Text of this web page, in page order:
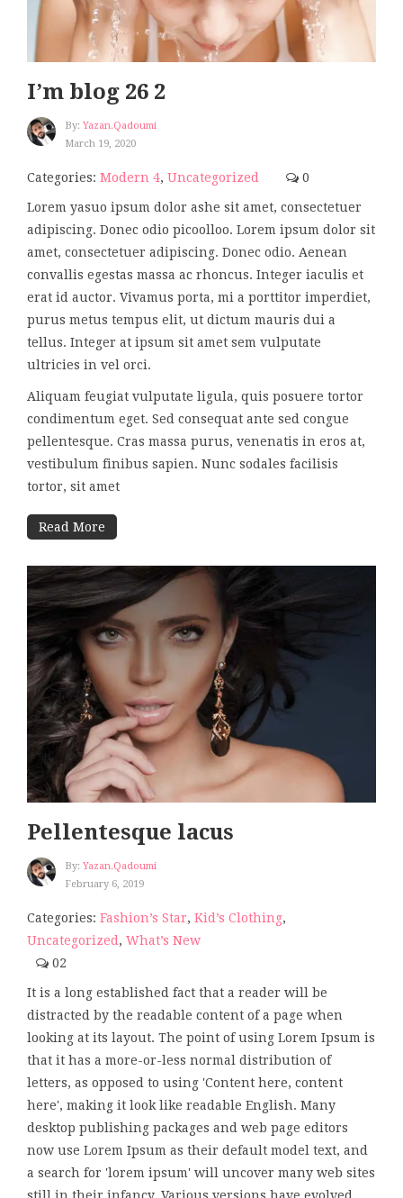
I’m blog 26 2
By: Yazan.qadoumi
March 19, 2020
Categories: Modern 4, Uncategorized 0
Lorem yasuo ipsum dolor ashe sit amet, consectetuer
adipiscing. Donec odio picoolloo. Lorem ipsum dolor sit
amet, consectetuer adipiscing. Donec odio. Aenean
convallis egestas massa ac rhoncus. Integer iaculis et
erat id auctor. Vivamus porta, mi a porttitor imperdiet,
purus metus tempus elit, ut dictum mauris dui a
tellus. Integer at ipsum sit amet sem vulputate
ultricies in vel orci.
Aliquam feugiat vulputate ligula, quis posuere tortor
condimentum eget. Sed consequat ante sed congue
pellentesque. Cras massa purus, venenatis in eros at,
vestibulum finibus sapien. Nunc sodales facilisis
tortor, sit amet
Read More
Pellentesque lacus
By: Yazan.qadoumi
February 6, 2019
Categories: Fashion’s Star, Kid’s Clothing,
Uncategorized, What’s New
02
It is a long established fact that a reader will be
distracted by the readable content of a page when
looking at its layout. The point of using Lorem Ipsum is
that it has a more-or-less normal distribution of
letters, as opposed to using 'Content here, content
here', making it look like readable English. Many
desktop publishing packages and web page editors
now use Lorem Ipsum as their default model text, and
a search for 'lorem ipsum' will uncover many web sites
still in their infancy. Various versions have evolved